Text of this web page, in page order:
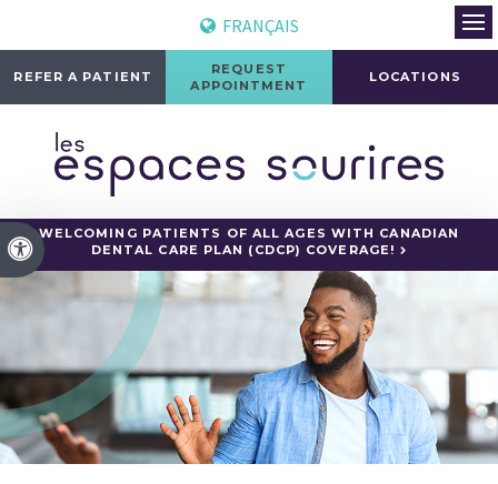
Accessible Version
FRANÇAIS
REFER A PATIENT
REQUEST
APPOINTMENT
LOCATIONS
WELCOMING PATIENTS OF ALL AGES WITH CANADIAN
DENTAL CARE PLAN (CDCP) COVERAGE!